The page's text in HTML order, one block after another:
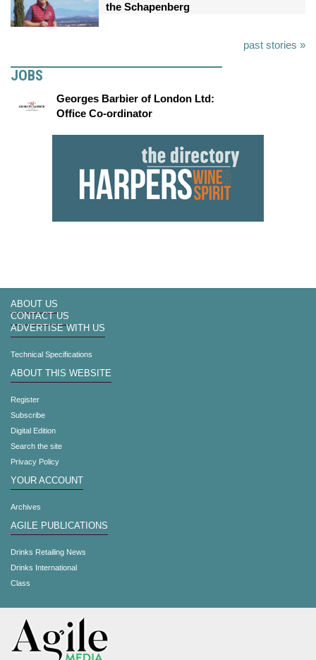
the Schapenberg
past stories »
JOBS
Georges Barbier of London Ltd:
Office Co-ordinator
ABOUT US
CONTACT US
ADVERTISE WITH US
Technical Specifications
ABOUT THIS WEBSITE
Register
Subscribe
Digital Edition
Search the site
Privacy Policy
YOUR ACCOUNT
Archives
AGILE PUBLICATIONS
Drinks Retailing News
Drinks International
Class